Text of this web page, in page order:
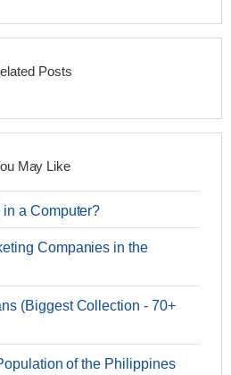
Posts
May Like
in a Computer?
Companies in the
(Biggest Collection - 70+
of the Philippines